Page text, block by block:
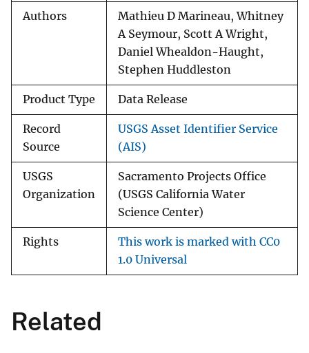
Authors
Mathieu D Marineau, Whitney
A Seymour, Scott A Wright,
Daniel Whealdon-Haught,
Stephen Huddleston
Product Type Data Release
Record
Source
USGS Asset Identifier Service
(AIS)
USGS
Organization
Sacramento Projects Office
(USGS California Water
Science Center)
Rights
This work is marked with CC0
1.0 Universal
Related